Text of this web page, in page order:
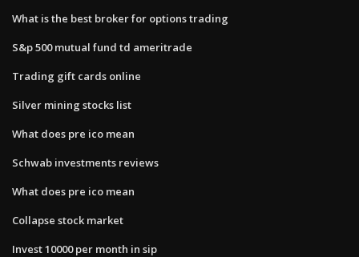
What is the best broker for options trading
S&p 500 mutual fund td ameritrade
Trading gift cards online
Silver mining stocks list
What does pre ico mean
Schwab investments reviews
What does pre ico mean
Collapse stock market
Invest 10000 per month in sip